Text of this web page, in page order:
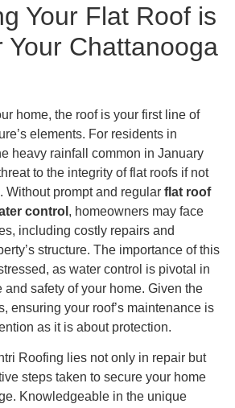
Your Flat Roof is
Your Chattanooga
home, the roof is your first line of
elements. For residents in
heavy rainfall common in January
to the integrity of flat roofs if not
Without prompt and regular flat roof
control , homeowners may face
including costly repairs and
structure. The importance of this
as water control is pivotal in
and safety of your home. Given the
ensuring your roof’s maintenance is
as it is about protection.
Roofing lies not only in repair but
steps taken to secure your home
Knowledgeable in the unique